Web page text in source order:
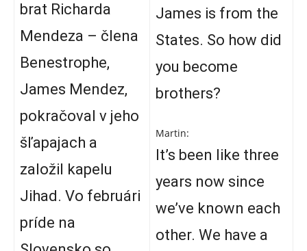
brat Richarda
Mendeza – člena
Benestrophe,
James Mendez,
pokračoval v jeho
šľapajach a
založil kapelu
Jihad. Vo februári
príde na
James is from the
States. So how did
you become
brothers?
Martin:
It’s been like three
years now since
we’ve known each
other. We have a